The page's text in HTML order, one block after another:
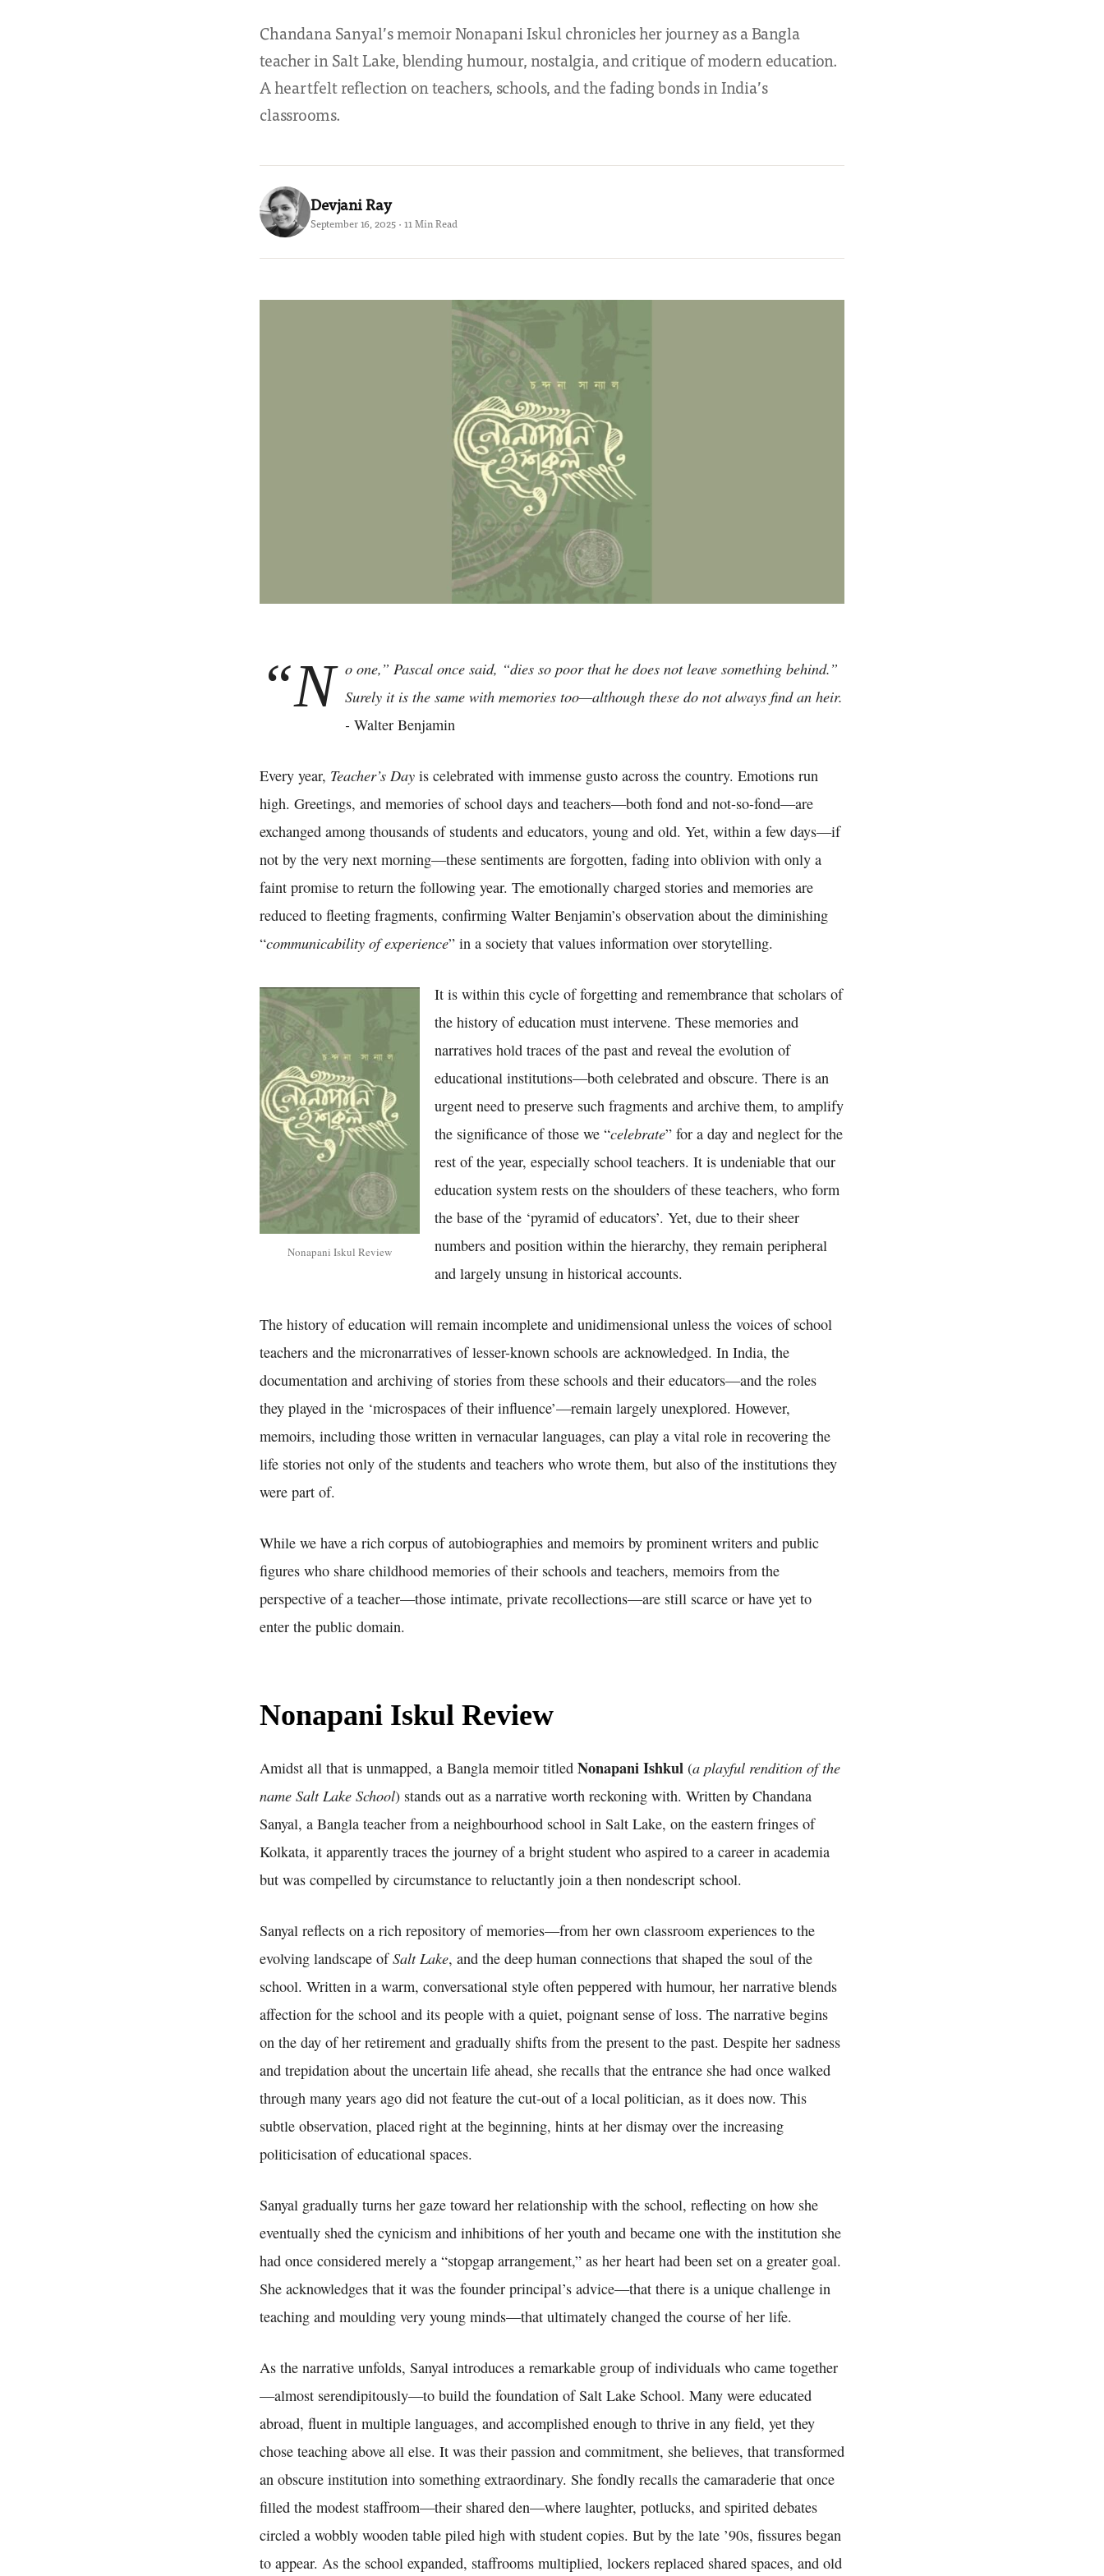
Chandana Sanyal’s memoir Nonapani Iskul chronicles her journey as a Bangla
teacher in Salt Lake, blending humour, nostalgia, and critique of modern education.
A heartfelt reflection on teachers, schools, and the fading bonds in India’s
classrooms.
Devjani Ray
September 16, 2025 · 11 Min Read
“N o one,” Pascal once said, “dies so poor that he does not leave something behind.”
Surely it is the same with memories too—although these do not always find an heir.
- Walter Benjamin
Every year, Teacher’s Day is celebrated with immense gusto across the country. Emotions run
high. Greetings, and memories of school days and teachers—both fond and not-so-fond—are
exchanged among thousands of students and educators, young and old. Yet, within a few days—if
not by the very next morning—these sentiments are forgotten, fading into oblivion with only a
faint promise to return the following year. The emotionally charged stories and memories are
reduced to fleeting fragments, confirming Walter Benjamin’s observation about the diminishing
“communicability of experience” in a society that values information over storytelling.
Nonapani Iskul Review
It is within this cycle of forgetting and remembrance that scholars of
the history of education must intervene. These memories and
narratives hold traces of the past and reveal the evolution of
educational institutions—both celebrated and obscure. There is an
urgent need to preserve such fragments and archive them, to amplify
the significance of those we “celebrate” for a day and neglect for the
rest of the year, especially school teachers. It is undeniable that our
education system rests on the shoulders of these teachers, who form
the base of the ‘pyramid of educators’. Yet, due to their sheer
numbers and position within the hierarchy, they remain peripheral
and largely unsung in historical accounts.
The history of education will remain incomplete and unidimensional unless the voices of school
teachers and the micronarratives of lesser-known schools are acknowledged. In India, the
documentation and archiving of stories from these schools and their educators—and the roles
they played in the ‘microspaces of their influence’—remain largely unexplored. However,
memoirs, including those written in vernacular languages, can play a vital role in recovering the
life stories not only of the students and teachers who wrote them, but also of the institutions they
were part of.
While we have a rich corpus of autobiographies and memoirs by prominent writers and public
figures who share childhood memories of their schools and teachers, memoirs from the
perspective of a teacher—those intimate, private recollections—are still scarce or have yet to
enter the public domain.
Nonapani Iskul Review
Amidst all that is unmapped, a Bangla memoir titled Nonapani Ishkul (a playful rendition of the
name Salt Lake School) stands out as a narrative worth reckoning with. Written by Chandana
Sanyal, a Bangla teacher from a neighbourhood school in Salt Lake, on the eastern fringes of
Kolkata, it apparently traces the journey of a bright student who aspired to a career in academia
but was compelled by circumstance to reluctantly join a then nondescript school.
Sanyal reflects on a rich repository of memories—from her own classroom experiences to the
evolving landscape ofSalt Lake, and the deep human connections that shaped the soul of the
school. Written in a warm, conversational style often peppered with humour, her narrative blends
affection for the school and its people with a quiet, poignant sense of loss. The narrative begins
on the day of her retirement and gradually shifts from the present to the past. Despite her sadness
and trepidation about the uncertain life ahead, she recalls that the entrance she had once walked
through many years ago did not feature the cut-out of a local politician, as it does now. This
subtle observation, placed right at the beginning, hints at her dismay over the increasing
politicisation of educational spaces.
Sanyal gradually turns her gaze toward her relationship with the school, reflecting on how she
eventually shed the cynicism and inhibitions of her youth and became one with the institution she
had once considered merely a “stopgap arrangement,” as her heart had been set on a greater goal.
She acknowledges that it was the founder principal’s advice—that there is a unique challenge in
teaching and moulding very young minds—that ultimately changed the course of her life.
As the narrative unfolds, Sanyal introduces a remarkable group of individuals who came together
—almost serendipitously—to build the foundation of Salt Lake School. Many were educated
abroad, fluent in multiple languages, and accomplished enough to thrive in any field, yet they
chose teaching above all else. It was their passion and commitment, she believes, that transformed
an obscure institution into something extraordinary. She fondly recalls the camaraderie that once
filled the modest staffroom—their shared den—where laughter, potlucks, and spirited debates
circled a wobbly wooden table piled high with student copies. But by the late ’90s, fissures began
to appear. As the school expanded, staffrooms multiplied, lockers replaced shared spaces, and old